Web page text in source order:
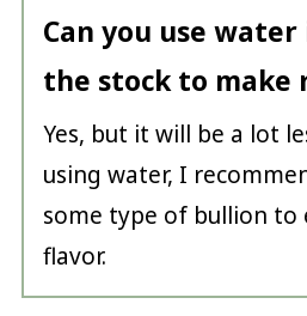
Can you use
the stock to make
Yes, but it will be a lot
using water, I
some type of bullion to
flavor.